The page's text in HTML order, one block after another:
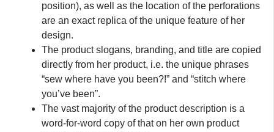
position), as well as the location of the perforations
are an exact replica of the unique feature of her
design.
The product slogans, branding, and title are copied
directly from her product, i.e. the unique phrases
“sew where have you been?!” and “stitch where
you’ve been”.
The vast majority of the product description is a
word-for-word copy of that on her own product